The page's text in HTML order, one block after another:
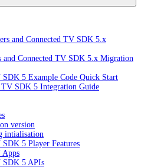
and Connected TV SDK 5.x
and Connected TV SDK 5.x Migration
SDK 5 Example Code Quick Start
TV SDK 5 Integration Guide
version
intialisation
5 Player Features
Apps
SDK 5 APIs